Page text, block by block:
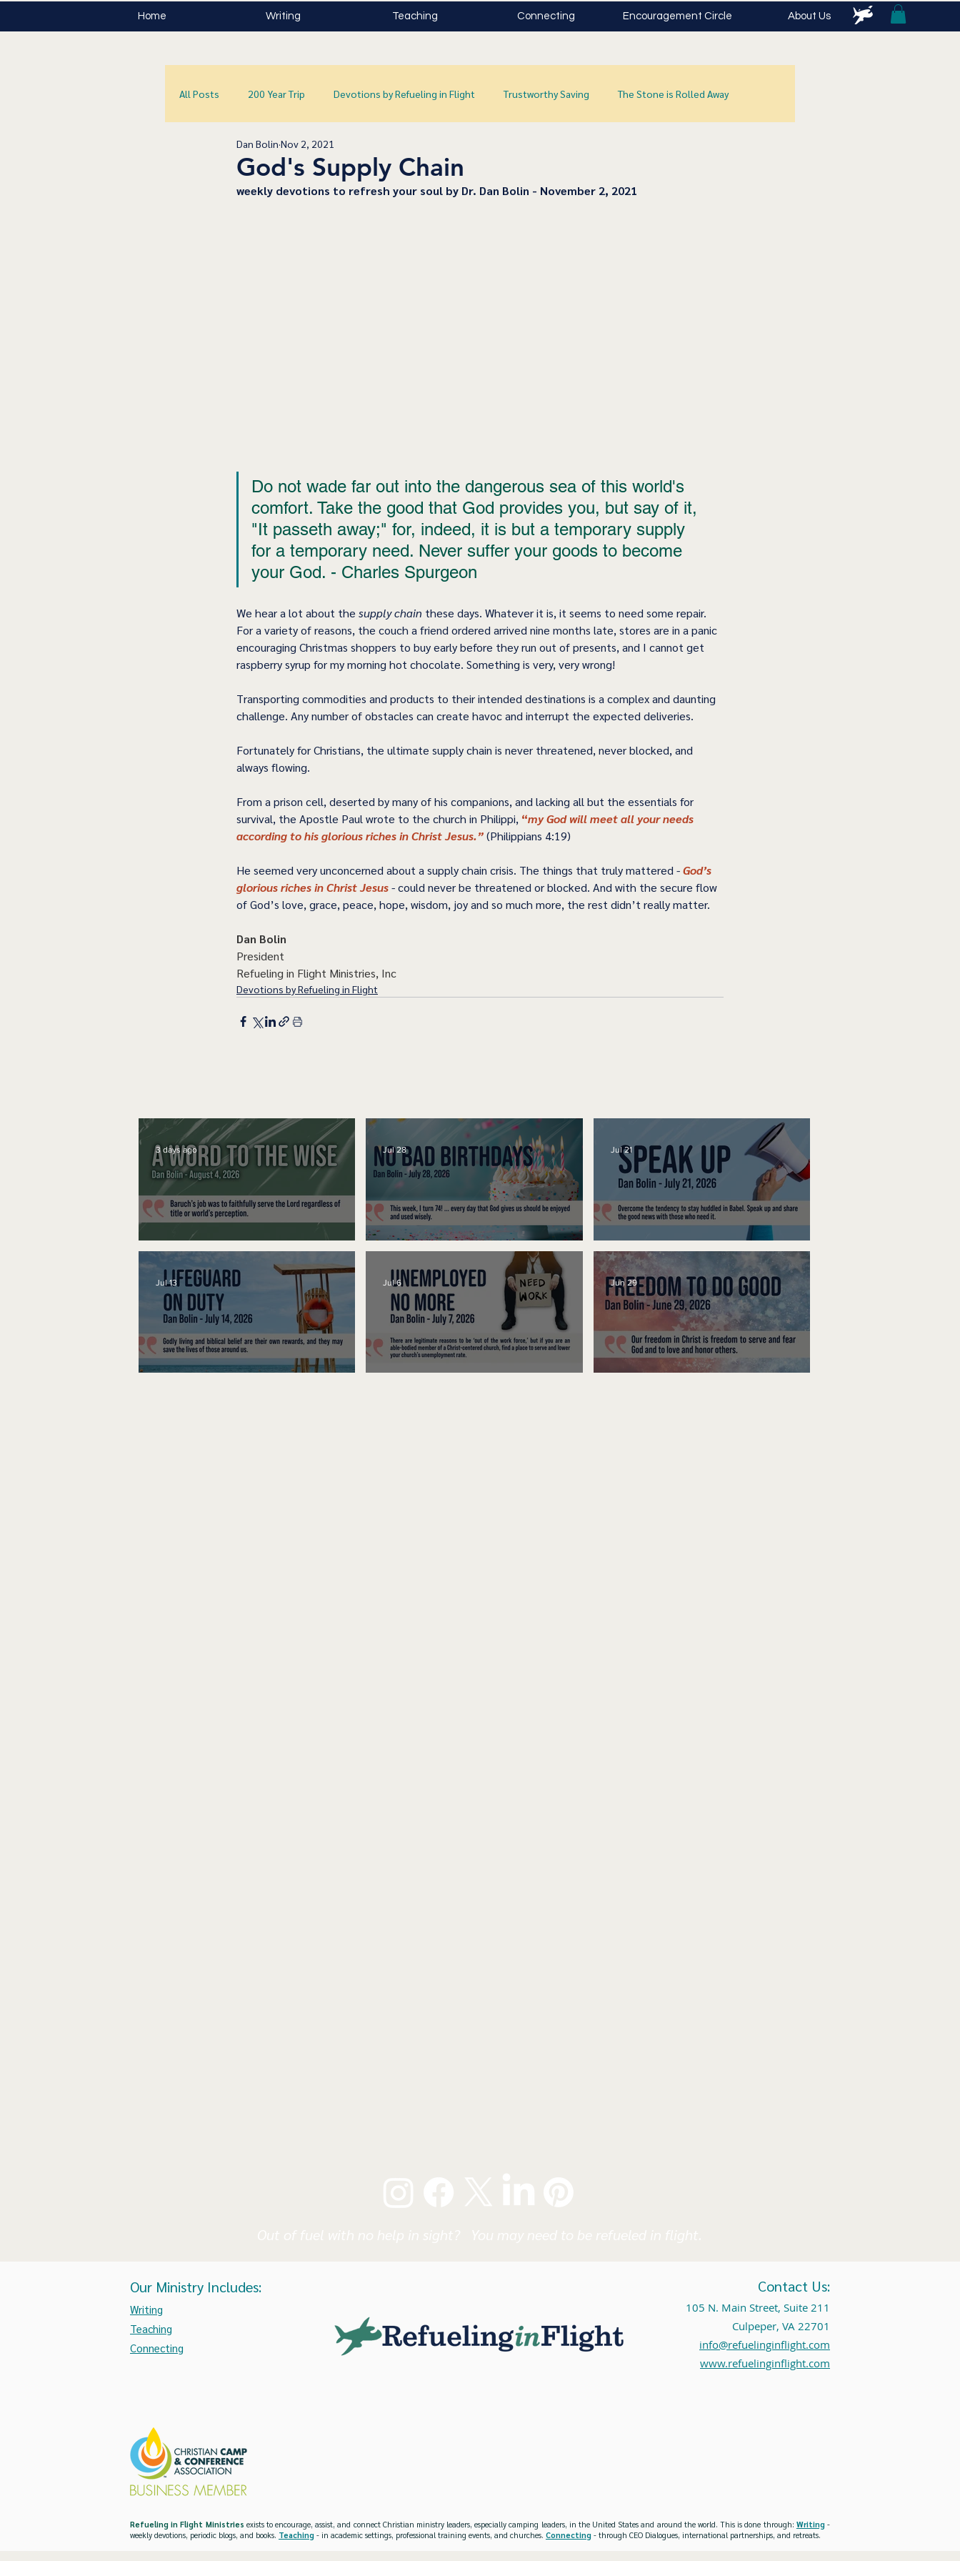
Home Writing Teaching Connecting Encouragement Circle About Us
All Posts 200 Year Trip Devotions by Refueling in Flight Trustworthy Saving The Stone is Rolled Away
God's Supply Chain
Dan Bolin Nov 2, 2021
﻿weekly devotions to refresh your soul by Dr. Dan Bolin - November 2, 2021
Do not wade far out into the dangerous sea of this world's
comfort. Take the good that God provides you, but say of it,
"It passeth away;" for, indeed, it is but a temporary supply
for a temporary need. Never suffer your goods to become
your God. - Charles Spurgeon
We hear a lot about the supply chain these days. Whatever it is, it seems to need some repair.
For a variety of reasons, the couch a friend ordered arrived nine months late, stores are in a panic
encouraging Christmas shoppers to buy early before they run out of presents, and I cannot get
raspberry syrup for my morning hot chocolate. Something is very, very wrong!
Transporting commodities and products to their intended destinations is a complex and daunting
challenge. Any number of obstacles can create havoc and interrupt the expected deliveries.
Fortunately for Christians, the ultimate supply chain is never threatened, never blocked, and
always flowing.
From a prison cell, deserted by many of his companions, and lacking all but the essentials for
survival, the Apostle Paul wrote to the church in Philippi, “my God will meet all your needs
according to his glorious riches in Christ Jesus.” (Philippians 4:19)
He seemed very unconcerned about a supply chain crisis. The things that truly mattered - God’s
glorious riches in Christ Jesus - could never be threatened or blocked. And with the secure flow
of God’s love, grace, peace, hope, wisdom, joy and so much more, the rest didn’t really matter.
Dan Bolin
President
Refueling in Flight Ministries, Inc
Devotions by Refueling in Flight
A Word to the Wise
3 days ago
No Bad Birthdays
Jul 28
Speak Up
Jul 21
Jul 13 Jul 6 Jun 29
Our Ministry Includes:
Writing
Teaching
Connecting
Contact Us:
105 N. Main Street, Suite 211
Culpeper, VA 22701
info@refuelinginflight.com
www.refuelinginflight.com
Refueling in Flight Ministries exists to encourage, assist, and connect Christian ministry leaders, especially camping leaders, in the United States and around the world. This is done through: Writing-
weekly devotions, periodic blogs, and books. Teaching - in academic settings, professional training events, and churches. Connecting - through CEO Dialogues, international partnerships, and retreats.